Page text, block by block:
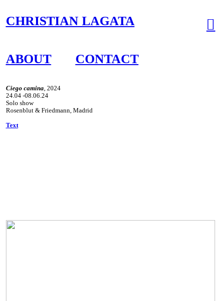
CHRISTIAN LAGATA
ABOUT CONTACT
︎
Ciego camina, 2024
24.04 -08.06.24
Solo show
Rosenblut & Friedmann, Madrid
Text